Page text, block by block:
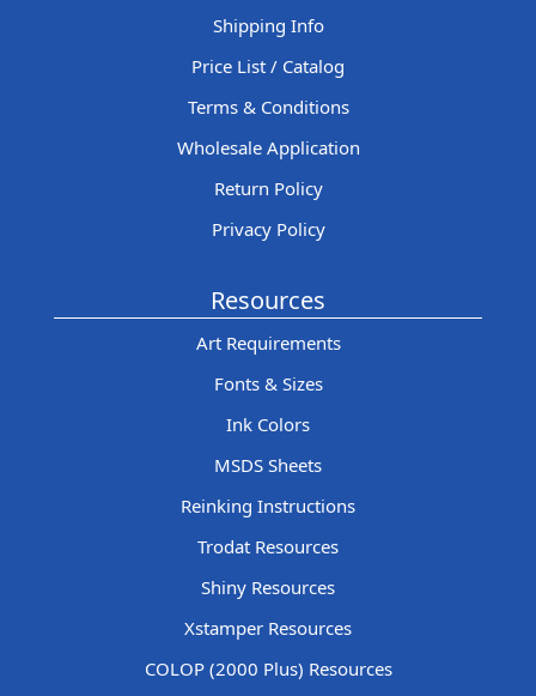
Shipping Info
Price List / Catalog
Terms & Conditions
Wholesale Application
Return Policy
Privacy Policy
Resources
Art Requirements
Fonts & Sizes
Ink Colors
MSDS Sheets
Reinking Instructions
Trodat Resources
Shiny Resources
Xstamper Resources
COLOP (2000 Plus) Resources